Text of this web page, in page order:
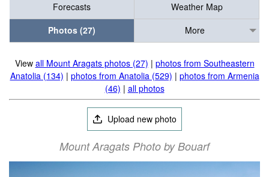
Forecasts
Weather Map
Photos (27)
More
View all Mount Aragats photos (27) | photos from Southeastern
Anatolia (134) | photos from Anatolia (529) | photos from Armenia
(46) | all photos
Upload new photo
Mount Aragats Photo by Bouarf